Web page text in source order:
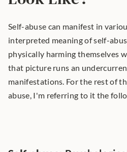
Self-abuse can manifest in
interpreted meaning of self-
physically harming themselves
that picture runs an
manifestations. For the rest of
abuse, I'm referring to it the